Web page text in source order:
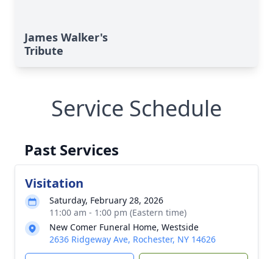
James Walker's
Tribute
Service Schedule
Past Services
Visitation
Saturday, February 28, 2026
11:00 am - 1:00 pm (Eastern time)
New Comer Funeral Home, Westside
2636 Ridgeway Ave, Rochester, NY 14626